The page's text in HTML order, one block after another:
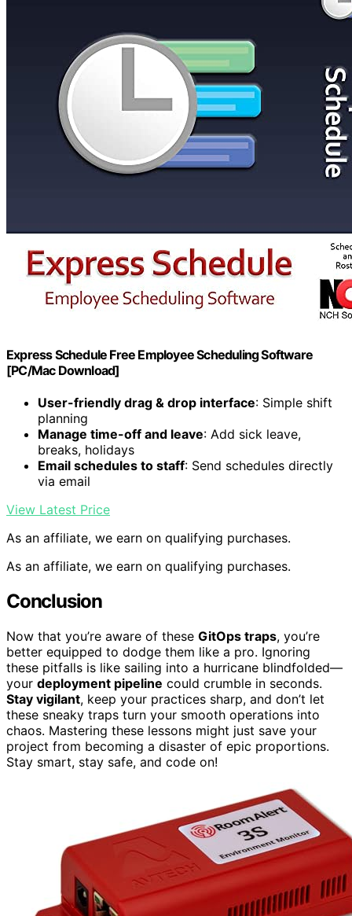
Express Schedule Free Employee Scheduling Software
[PC/Mac Download]
User-friendly drag & drop interface: Simple shift
planning
Manage time-off and leave: Add sick leave,
breaks, holidays
Email schedules to staff: Send schedules directly
via email
View Latest Price
As an affiliate, we earn on qualifying purchases.
As an affiliate, we earn on qualifying purchases.
Conclusion
Now that you’re aware of these GitOps traps, you’re
better equipped to dodge them like a pro. Ignoring
these pitfalls is like sailing into a hurricane blindfolded—
your deployment pipeline could crumble in seconds.
Stay vigilant, keep your practices sharp, and don’t let
these sneaky traps turn your smooth operations into
chaos. Mastering these lessons might just save your
project from becoming a disaster of epic proportions.
Stay smart, stay safe, and code on!